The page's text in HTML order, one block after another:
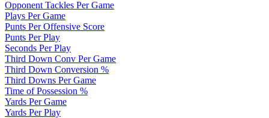
Opponent Tackles Per Game
Plays Per Game
Punts Per Offensive Score
Punts Per Play
Seconds Per Play
Third Down Conv Per Game
Third Down Conversion %
Third Downs Per Game
Time of Possession %
Yards Per Game
Yards Per Play